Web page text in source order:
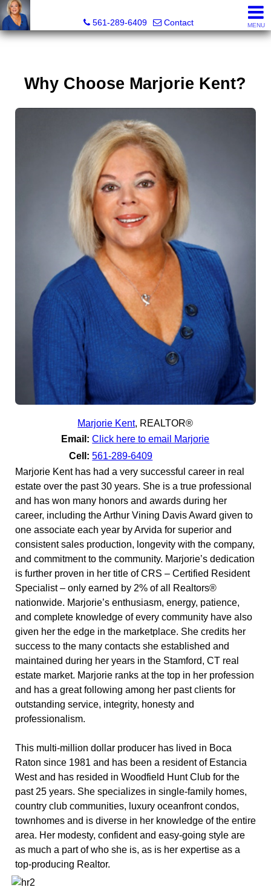
561-289-6409
Contact MENU
Why Choose Marjorie Kent?
Marjorie Kent, REALTOR®
Email: Click here to email Marjorie
Cell: 561-289-6409
Marjorie Kent has had a very successful career in real
estate over the past 30 years. She is a true professional
and has won many honors and awards during her
career, including the Arthur Vining Davis Award given to
one associate each year by Arvida for superior and
consistent sales production, longevity with the company,
and commitment to the community. Marjorie’s dedication
is further proven in her title of CRS – Certified Resident
Specialist – only earned by 2% of all Realtors®
nationwide. Marjorie’s enthusiasm, energy, patience,
and complete knowledge of every community have also
given her the edge in the marketplace. She credits her
success to the many contacts she established and
maintained during her years in the Stamford, CT real
estate market. Marjorie ranks at the top in her profession
and has a great following among her past clients for
outstanding service, integrity, honesty and
professionalism.
This multi-million dollar producer has lived in Boca
Raton since 1981 and has been a resident of Estancia
West and has resided in Woodfield Hunt Club for the
past 25 years. She specializes in single-family homes,
country club communities, luxury oceanfront condos,
townhomes and is diverse in her knowledge of the entire
area. Her modesty, confident and easy-going style are
as much a part of who she is, as is her expertise as a
top-producing Realtor.